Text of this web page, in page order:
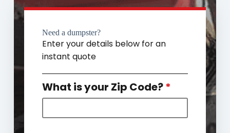
Need a dumpster?
Enter your details below for an
instant quote
What is your Zip Code?*